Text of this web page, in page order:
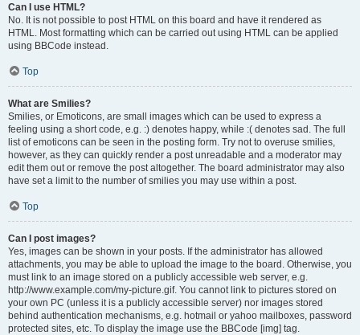
Can I use HTML?
No. It is not possible to post HTML on this board and have it rendered as
HTML. Most formatting which can be carried out using HTML can be applied
using BBCode instead.
Top
What are Smilies?
Smilies, or Emoticons, are small images which can be used to express a
feeling using a short code, e.g. :) denotes happy, while :( denotes sad. The full
list of emoticons can be seen in the posting form. Try not to overuse smilies,
however, as they can quickly render a post unreadable and a moderator may
edit them out or remove the post altogether. The board administrator may also
have set a limit to the number of smilies you may use within a post.
Top
Can I post images?
Yes, images can be shown in your posts. If the administrator has allowed
attachments, you may be able to upload the image to the board. Otherwise, you
must link to an image stored on a publicly accessible web server, e.g.
http://www.example.com/my-picture.gif. You cannot link to pictures stored on
your own PC (unless it is a publicly accessible server) nor images stored
behind authentication mechanisms, e.g. hotmail or yahoo mailboxes, password
protected sites, etc. To display the image use the BBCode [img] tag.